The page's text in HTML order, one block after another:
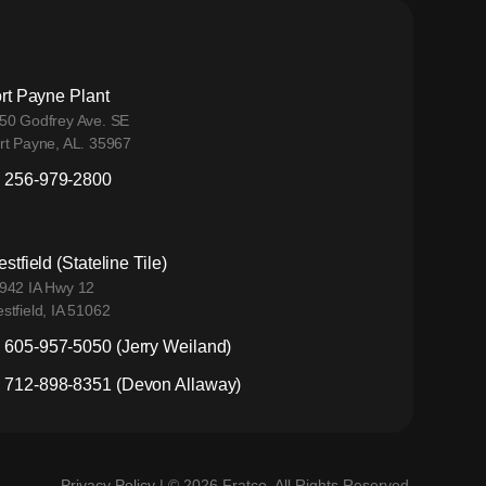
Payne Plant
Godfrey Ave. SE
Payne, AL. 35967
256-979-2800
(Stateline Tile)
IA Hwy 12
IA 51062
605-957-5050 (Jerry Weiland)
712-898-8351 (Devon Allaway)